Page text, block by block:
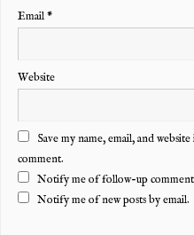
Email*
Website
Save my name, email, and
comment.
Notify me of follow-up
Notify me of new posts by email.